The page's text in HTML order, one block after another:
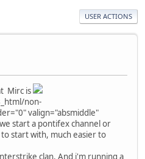
USER ACTIONS
Mirc is
non-
valign="absmiddle"
start a pontifex channel or
start with, much easier to
clan. And i'm running a